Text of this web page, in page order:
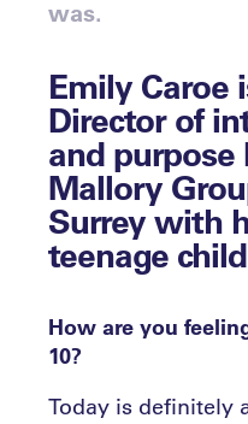
was.
Emily Caroe
Director of
and purpose
Mallory
Surrey with
teenage
How are you
10?
Today is definitely